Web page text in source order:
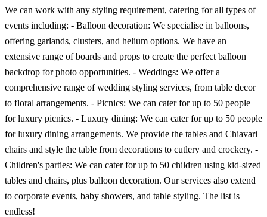
We can work with any styling requirement, catering for all types of
events including: - Balloon decoration: We specialise in balloons,
offering garlands, clusters, and helium options. We have an
extensive range of boards and props to create the perfect balloon
backdrop for photo opportunities. - Weddings: We offer a
comprehensive range of wedding styling services, from table decor
to floral arrangements. - Picnics: We can cater for up to 50 people
for luxury picnics. - Luxury dining: We can cater for up to 50 people
for luxury dining arrangements. We provide the tables and Chiavari
chairs and style the table from decorations to cutlery and crockery. -
Children's parties: We can cater for up to 50 children using kid-sized
tables and chairs, plus balloon decoration. Our services also extend
to corporate events, baby showers, and table styling. The list is
endless!